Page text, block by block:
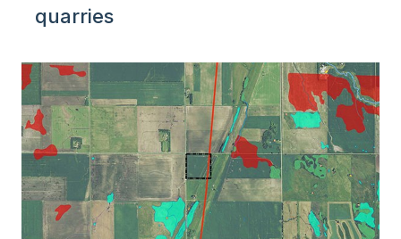
quarries